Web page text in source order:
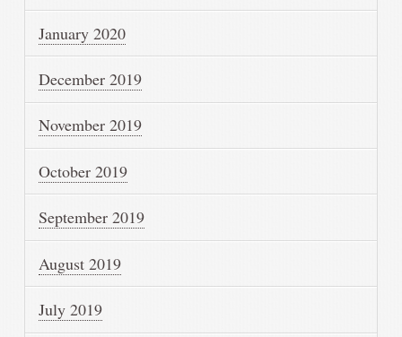
January 2020
December 2019
November 2019
October 2019
September 2019
August 2019
July 2019